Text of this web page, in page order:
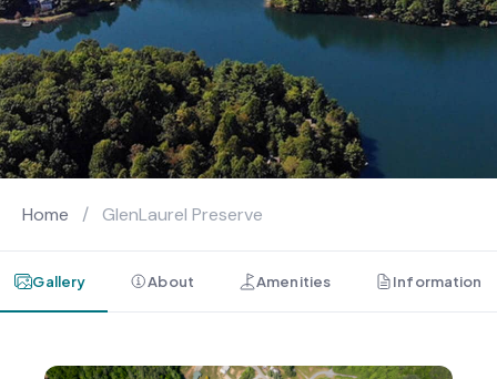
Home / GlenLaurel Preserve
Gallery About Amenities Information